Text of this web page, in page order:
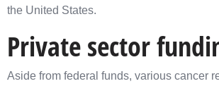
the United States.
Private sector
Aside from federal funds, various cancer